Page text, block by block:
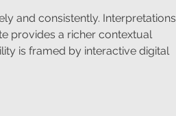
and consistently. Interpretations
provides a richer contextual
is framed by interactive digital